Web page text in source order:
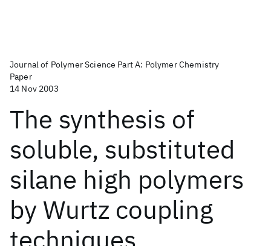
Journal of Polymer Science Part A: Polymer Chemistry
Paper
14 Nov 2003
The synthesis of
soluble, substituted
silane high polymers
by Wurtz coupling